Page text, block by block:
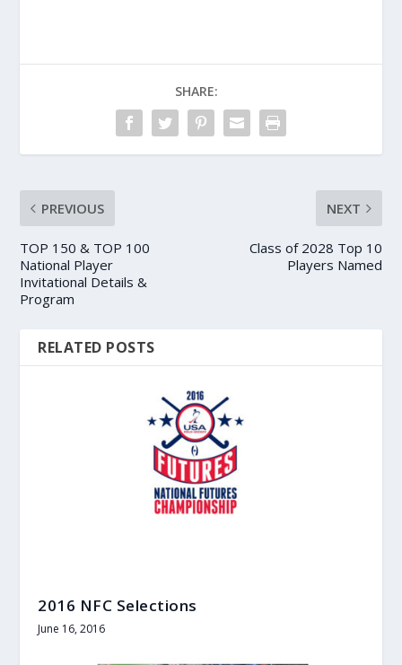
SHARE:
PREVIOUS
TOP 150 & TOP 100
National Player
Invitational Details &
Program
NEXT
Class of 2028 Top 10
Players Named
RELATED POSTS
2016 NFC Selections
June 16, 2016